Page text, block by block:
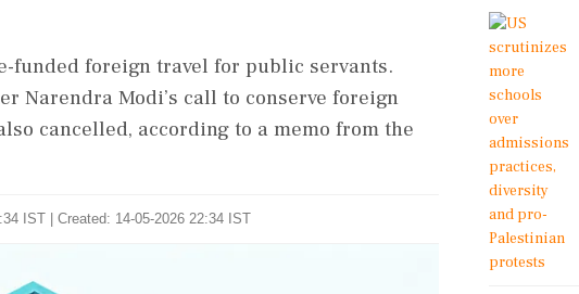
funded foreign travel for public servants.
Narendra Modi’s call to conserve foreign
cancelled, according to a memo from the
IST | Created: 14-05-2026 22:34 IST